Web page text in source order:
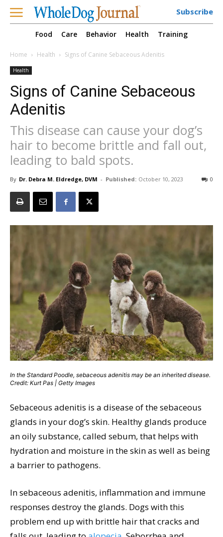
Subscribe
Food Care Behavior Health Training
Home Health Signs of Canine Sebaceous Adenitis
Health
Signs of Canine Sebaceous
Adenitis
This disease can cause your dog’s
hair to become brittle and fall out,
leading to bald spots.
By Dr. Debra M. Eldredge, DVM - Published: October 10, 2023 0
In the Standard Poodle, sebaceous adenitis may be an inherited disease.
Credit: Kurt Pas | Getty Images
Sebaceous adenitis is a disease of the sebaceous
glands in your dog’s skin. Healthy glands produce
an oily substance, called sebum, that helps with
hydration and moisture in the skin as well as being
a barrier to pathogens.
In sebaceous adenitis, inflammation and immune
responses destroy the glands. Dogs with this
problem end up with brittle hair that cracks and